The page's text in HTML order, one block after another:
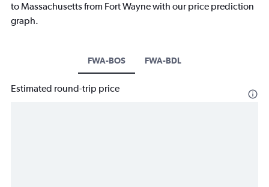
to Massachusetts from Fort Wayne with our price prediction
graph.
FWA-BOS FWA-BDL
Estimated round-trip price